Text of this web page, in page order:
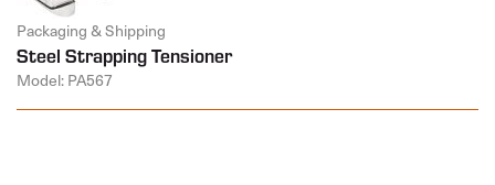
Packaging & Shipping
Steel Strapping Tensioner
Model: PA567